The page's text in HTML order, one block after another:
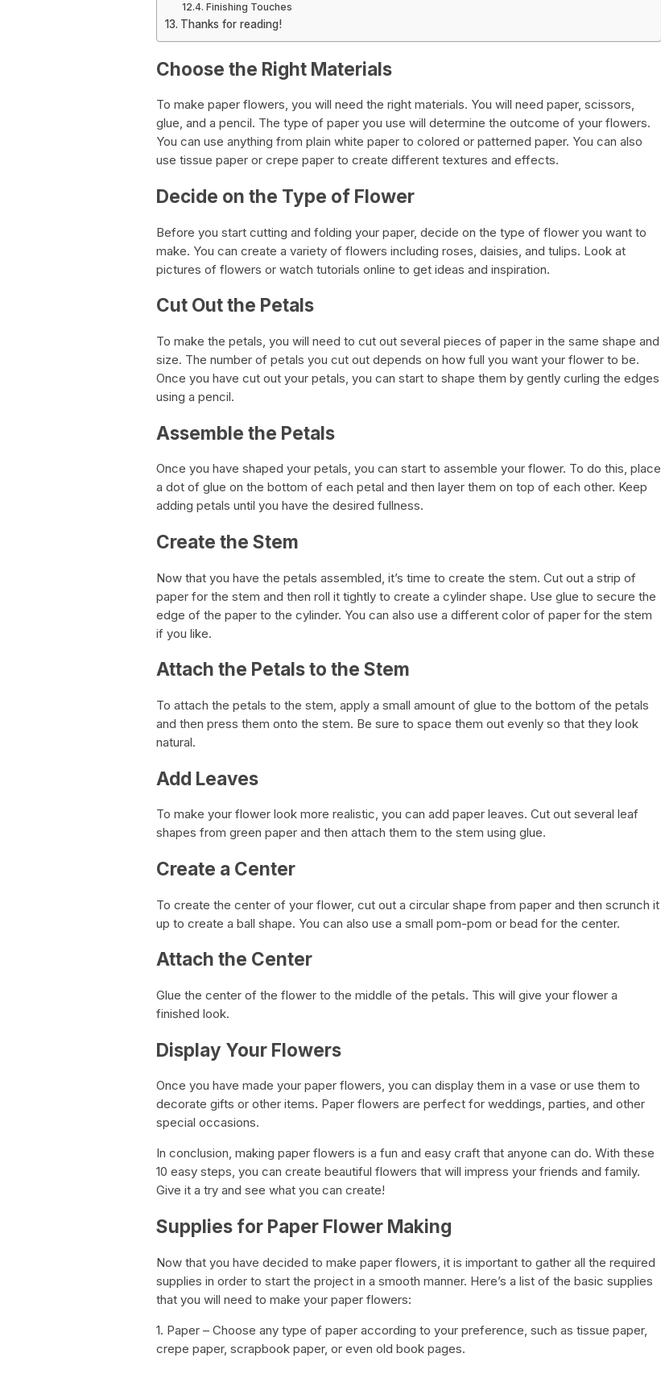
Finishing Touches
Thanks for reading!
Choose the Right Materials
To make paper flowers, you will need the right materials. You will need paper, scissors,
glue, and a pencil. The type of paper you use will determine the outcome of your flowers.
You can use anything from plain white paper to colored or patterned paper. You can also
use tissue paper or crepe paper to create different textures and effects.
Decide on the Type of Flower
Before you start cutting and folding your paper, decide on the type of flower you want to
make. You can create a variety of flowers including roses, daisies, and tulips. Look at
pictures of flowers or watch tutorials online to get ideas and inspiration.
Cut Out the Petals
To make the petals, you will need to cut out several pieces of paper in the same shape and
size. The number of petals you cut out depends on how full you want your flower to be.
Once you have cut out your petals, you can start to shape them by gently curling the edges
using a pencil.
Assemble the Petals
Once you have shaped your petals, you can start to assemble your flower. To do this, place
a dot of glue on the bottom of each petal and then layer them on top of each other. Keep
adding petals until you have the desired fullness.
Create the Stem
Now that you have the petals assembled, it’s time to create the stem. Cut out a strip of
paper for the stem and then roll it tightly to create a cylinder shape. Use glue to secure the
edge of the paper to the cylinder. You can also use a different color of paper for the stem
if you like.
Attach the Petals to the Stem
To attach the petals to the stem, apply a small amount of glue to the bottom of the petals
and then press them onto the stem. Be sure to space them out evenly so that they look
natural.
Add Leaves
To make your flower look more realistic, you can add paper leaves. Cut out several leaf
shapes from green paper and then attach them to the stem using glue.
Create a Center
To create the center of your flower, cut out a circular shape from paper and then scrunch it
up to create a ball shape. You can also use a small pom-pom or bead for the center.
Attach the Center
Glue the center of the flower to the middle of the petals. This will give your flower a
finished look.
Display Your Flowers
Once you have made your paper flowers, you can display them in a vase or use them to
decorate gifts or other items. Paper flowers are perfect for weddings, parties, and other
special occasions.
In conclusion, making paper flowers is a fun and easy craft that anyone can do. With these
10 easy steps, you can create beautiful flowers that will impress your friends and family.
Give it a try and see what you can create!
Supplies for Paper Flower Making
Now that you have decided to make paper flowers, it is important to gather all the required
supplies in order to start the project in a smooth manner. Here’s a list of the basic supplies
that you will need to make your paper flowers:
1. Paper – Choose any type of paper according to your preference, such as tissue paper,
crepe paper, scrapbook paper, or even old book pages.